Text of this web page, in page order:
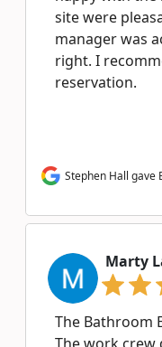
site were
manager was
right. I
reservation.
Stephen Hall gave
Marty
The Bathroom